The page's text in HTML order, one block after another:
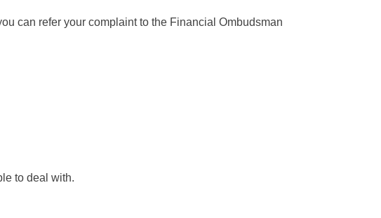
can refer your complaint to the Financial Ombudsman
to deal with.